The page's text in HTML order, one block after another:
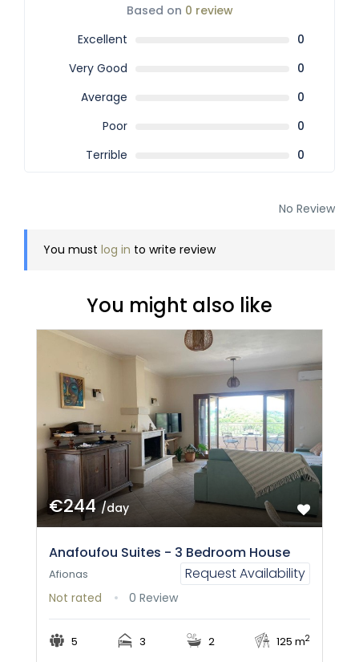
Based on 0 review
Excellent
0
Very Good
0
Average
0
Poor
0
Terrible
0
No Review
You must log in to write review
You might also like
€244/day
Anafoufou Suites - 3 Bedroom House
Request Availability
Afionas
Not rated 0 Review
5 3 2 125 m2